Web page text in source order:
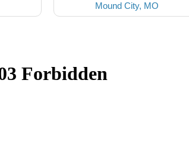
Mound City, MO